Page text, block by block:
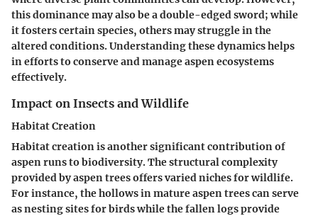
this dominance may also be a double-edged sword; while
it fosters certain species, others may struggle in the
altered conditions. Understanding these dynamics helps
in efforts to conserve and manage aspen ecosystems
effectively.
Impact on Insects and Wildlife
Habitat Creation
Habitat creation is another significant contribution of
aspen runs to biodiversity. The structural complexity
provided by aspen trees offers varied niches for wildlife.
For instance, the hollows in mature aspen trees can serve
as nesting sites for birds while the fallen logs provide